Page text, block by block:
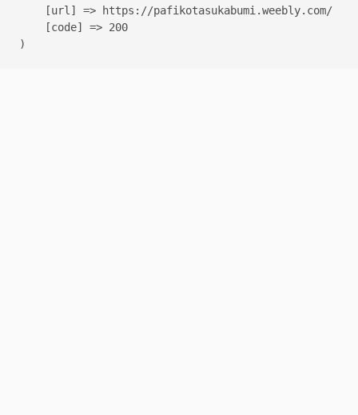
    [url] => https://pafikotasukabumi.weebly.com/
    [code] => 200